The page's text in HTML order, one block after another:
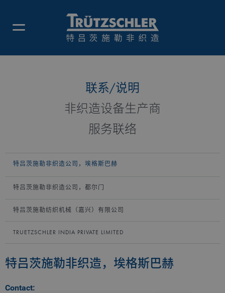
特吕茨施勒非织造公司，埃格斯
联系/说明
非织造设备生产商
服务联络
特吕茨施勒非织造公司，埃格斯巴赫
特吕茨施勒非织造公司，都尔门
特吕茨施勒纺织机械（嘉兴）有限公司
TRUETZSCHLER INDIA PRIVATE LIMITED
特吕茨施勒非织造，埃格斯巴赫
Contact: